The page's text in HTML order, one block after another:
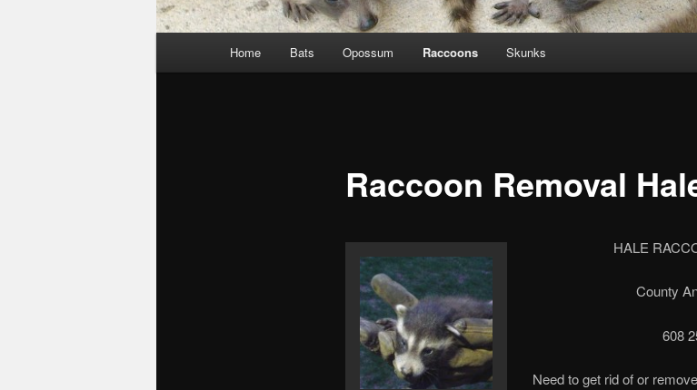
Home Bats Opossum Raccoons Skunks
Raccoon Removal
HALE
County
608
Need to get rid of or